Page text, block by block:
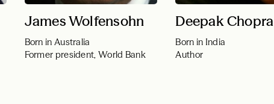
James Wolfensohn
Born in Australia
Former president, World Bank
Deepak Chopra
Born in India
Author